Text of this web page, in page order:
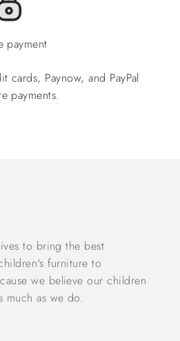
payment
cards, Paynow, and PayPal
payments.
to bring the best
furniture to
we believe our children
much as we do.